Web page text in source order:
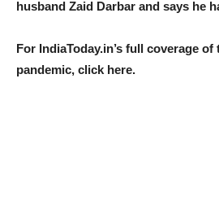
husband Zaid Darbar and says he
For IndiaToday.in’s full coverage
pandemic, click here.